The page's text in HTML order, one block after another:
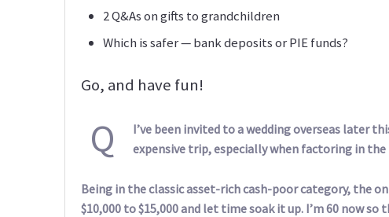
2 Q&As on gifts to grandchildren
Which is safer — bank deposits or PIE funds?
Go, and have fun!
Q
I’ve been invited to a wedding overseas later
expensive trip, especially when factoring in
Being in the classic asset-rich cash-poor category, the
$10,000 to $15,000 and let time soak it up. I’m 60 now